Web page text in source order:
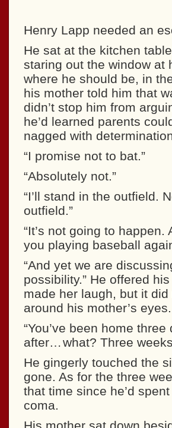
Henry Lapp needed an
He sat at the kitchen
staring out the window at
where he should be, in
his mother told him that
didn’t stop him from
he’d learned parents
nagged with
“I promise not to bat.”
“Absolutely not.”
“I’ll stand in the outfield.
outfield.”
“It’s not going to
you playing baseball
“And yet we are
possibility.” He offered
made her laugh, but it
around his mother’s eyes.
“You’ve been home
after… what? Three
He gingerly touched the
gone. As for the three
that time since he’d
coma.